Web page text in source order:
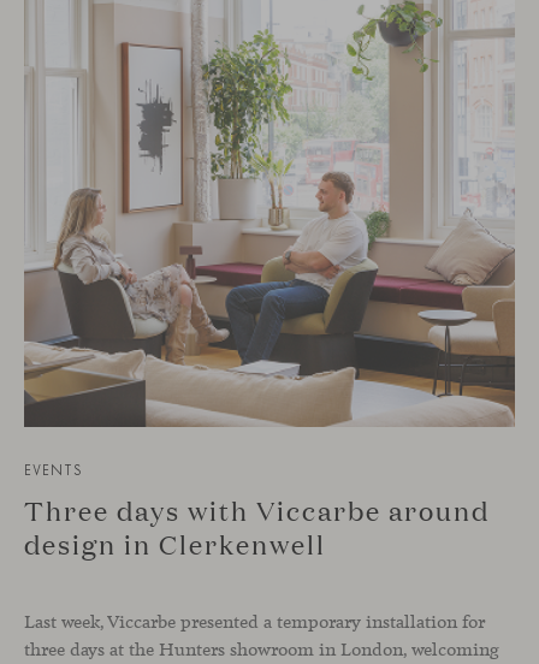
EVENTS
Three days with Viccarbe around
design in Clerkenwell
Last week, Viccarbe presented a temporary installation for
three days at the Hunters showroom in London, welcoming